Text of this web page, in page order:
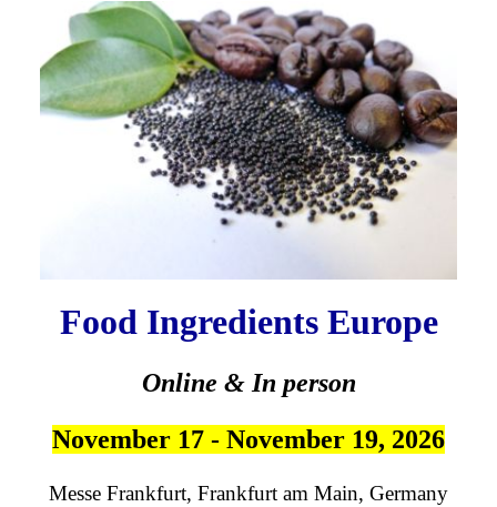
Food Ingredients Europe
Online & In person
November 17 - November 19, 2026
Messe Frankfurt, Frankfurt am Main, Germany